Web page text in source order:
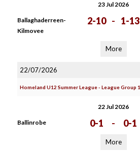
23 Jul 2026
Ballaghaderreen-
Kilmovee
2-10 - 1-13
More
22/07/2026
Homeland U12 Summer League - League Group 1
22 Jul 2026
Ballinrobe 0-1 - 0-1
More